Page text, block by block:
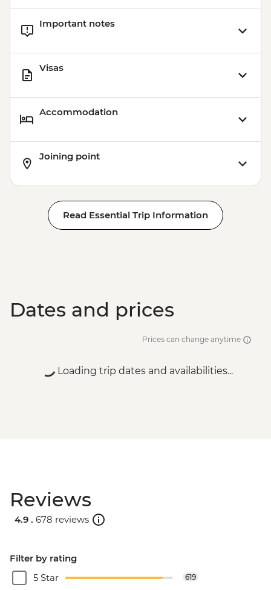
Important notes
Visas
Accommodation
Joining point
Read Essential Trip Information
Dates and prices
Prices can change anytime
Loading trip dates and availabilities...
Reviews
4.9 . 678 reviews
Filter by rating
5 Star
619